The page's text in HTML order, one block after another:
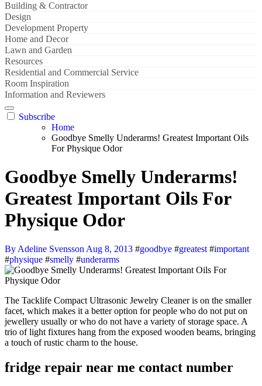
Building & Contractor
Design
Development Property
Home and Decor
Lawn and Garden
Resources
Residential and Commercial Service
Room Inspiration
Information and Reviewers
Subscribe
Home
Goodbye Smelly Underarms! Greatest Important Oils
For Physique Odor
Goodbye Smelly Underarms!
Greatest Important Oils For
Physique Odor
By Adeline Svensson Aug 8, 2013 #goodbye #greatest #important
#physique #smelly #underarms
The Tacklife Compact Ultrasonic Jewelry Cleaner is on the smaller
facet, which makes it a better option for people who do not put on
jewellery usually or who do not have a variety of storage space. A
trio of light fixtures hang from the exposed wooden beams, bringing
a touch of rustic charm to the house.
fridge repair near me contact number